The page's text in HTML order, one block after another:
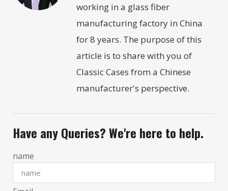
working in a glass fiber
manufacturing factory in China
for 8 years. The purpose of this
article is to share with you of
Classic Cases from a Chinese
manufacturer's perspective.
Have any Queries? We're here to help.
name